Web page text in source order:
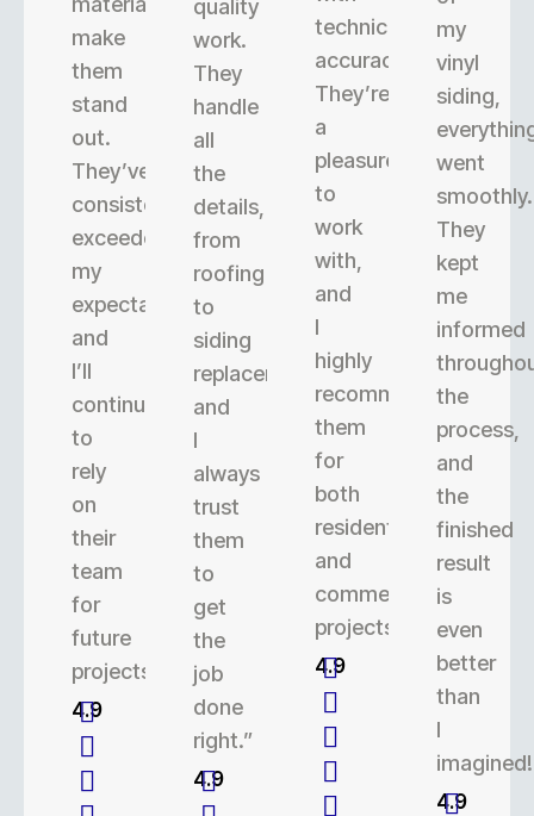
make
them
stand
out.
They’ve
consistently
exceeded
my
expectations,
and
I’ll
continue
to
rely
on
their
team
for
future
projects.
4.9
quality
work.
They
handle
all
the
details,
from
roofing
to
siding
replacement,
and
I
always
trust
them
to
get
the
job
done
right.”
4.9
technical
accuracy.
They’re
a
pleasure
to
work
with,
and
I
highly
recommend
them
for
both
residential
and
commercial
projects.
4.9
my
vinyl
siding,
went
smoothly.
They
kept
me
informed
the
process,
and
the
finished
result
is
even
better
than
I
imagined!
4.9